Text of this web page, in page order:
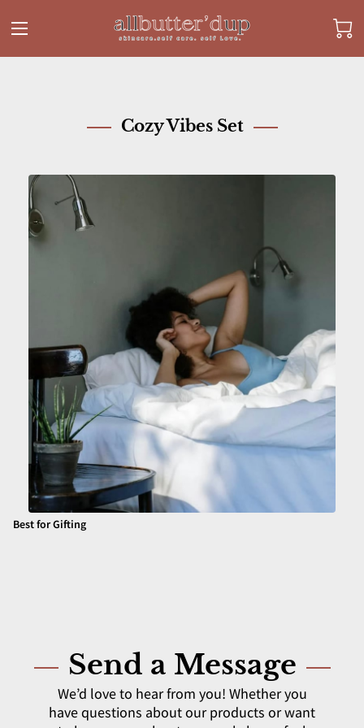
Cozy Vibes Set
Best for Gifting
Send a Message
We’d love to hear from you! Whether you
have questions about our products or want